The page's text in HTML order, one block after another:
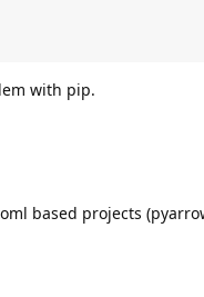
with pip.
based projects